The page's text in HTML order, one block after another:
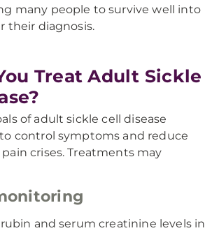
many people to survive well into
their diagnosis.
Treat Adult Sickle
of adult sickle cell disease
control symptoms and reduce
crises. Treatments may
and serum creatinine levels in